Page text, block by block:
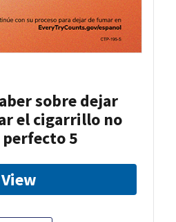
sobre dejar
el cigarrillo no
perfecto 5
View